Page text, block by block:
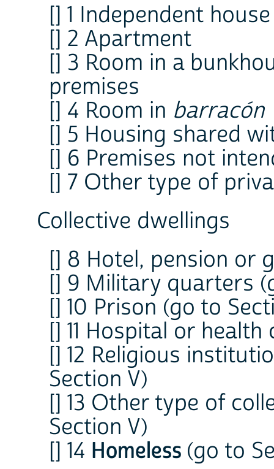
[] 1 Independent house
[] 2 Apartment
[] 3 Room in a
premises
[] 4 Room in barracón
[] 5 Housing shared
[] 6 Premises not
[] 7 Other type of
Collective dwellings
[] 8 Hotel, pension or
[] 9 Military quarters
[] 10 Prison (go to
[] 11 Hospital or
[] 12 Religious
Section V)
[] 13 Other type of
Section V)
[] 14 Homeless (go to